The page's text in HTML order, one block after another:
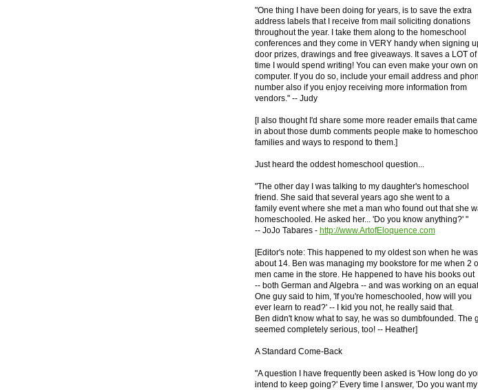
"One thing I have been doing for years, is to save the extra
address labels that I receive from mail soliciting donations
throughout the year. I take them along to the homeschool
conferences and they come in VERY handy when signing
door prizes, drawings and free giveaways. It saves a LOT of
time I would spend writing! You can even make your own
computer. If you do so, include your email address and
number also if you enjoy receiving more information from
vendors." -- Judy
[I also thought I'd share some more reader emails that came
in about those dumb comments people make to
families and ways to respond to them.]
Just heard the oddest homeschool question...
"The other day I was talking to my daughter's homeschool
friend. She said that several years ago she went to a
family event where she met a man who found out that she
homeschooled. He asked her... 'Do you know anything?' "
-- JoJo Tabares - http://www.ArtofEloquence.com
[Editor's note: This happened to my oldest son when he was
about 14. Ben was managing my bookstore for me when 2
men came in the store. He happened to have his books out
-- both German and Algebra -- and was working on an
One guy said to him, 'If you're homeschooled, how will you
ever learn to read?' -- I kid you not, he really said that.
Ben didn't know what to say, he was so dumbfounded. The
seemed completely serious, too! -- Heather]
A Standard Come-Back
"A question I have frequently been asked is 'How long do
intend to keep going?' Every time I answer, 'Do you want my